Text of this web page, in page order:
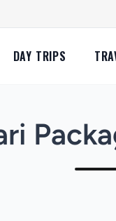
DAY TRIPS